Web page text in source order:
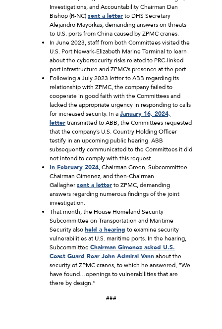
Investigations, and Accountability Chairman Dan
Bishop (R-NC)sent a letterto DHS Secretary
Alejandro Mayorkas, demanding answers on threats
to U.S. ports from China caused by ZPMC cranes.
In June 2023, staff from both Committees visited the
U.S. Port Newark-Elizabeth Marine Terminal to learn
about the cybersecurity risks related to PRC-linked
port infrastructure and ZPMC’s presence at the port.
Following a July 2023 letter to ABB regarding its
relationship with ZPMC, the company failed to
cooperate in good faith with the Committees and
lacked the appropriate urgency in responding to calls
for increased security. In aJanuary 16, 2024,
lettertransmitted to ABB, the Committees requested
that the company’s U.S. Country Holding Officer
testify in an upcoming public hearing. ABB
subsequently communicated to the Committees it did
not intend to comply with this request.
In February 2024, Chairman Green, Subcommittee
Chairman Gimenez, and then-Chairman
Gallaghersent a letterto ZPMC, demanding
answers regarding numerous findings of the joint
investigation.
That month, the House Homeland Security
Subcommittee on Transportation and Maritime
Security alsoheld a hearing to examine security
vulnerabilities at U.S. maritime ports. In the hearing,
Subcommittee Chairman Gimenez asked U.S.
Coast Guard Rear John Admiral Vannabout the
security of ZPMC cranes, to which he answered, “We
have found…openings to vulnerabilities that are
there by design.”
###